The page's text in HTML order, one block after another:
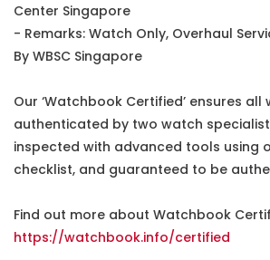
Center Singapore
- Remarks: Watch Only, Overhaul
By WBSC Singapore
Our ‘Watchbook Certified’ ensures
authenticated by two watch
inspected with advanced tools using
checklist, and guaranteed to be
Find out more about Watchbook
https://watchbook.info/certified